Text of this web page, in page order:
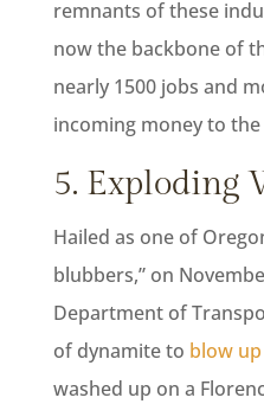
remnants of these
now the backbone of
nearly 1500 jobs and
incoming money to
5. Exploding
Hailed as one of
blubbers,” on
Department of
of dynamite to blow
washed up on a